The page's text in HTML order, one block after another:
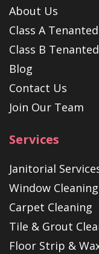
About Us
Class A
Class B
Blog
Contact Us
Join Our Team
Services
Janitorial
Window Cleaning
Carpet Cleaning
Tile & Grout
Floor Strip &